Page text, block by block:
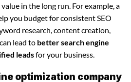
in the long run. For example, a
you budget for consistent SEO
research, content creation,
lead to better search engine
leadsfor your business.
optimization company